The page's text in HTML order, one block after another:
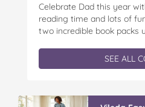
Celebrate Dad this year
reading time and lots of
two incredible book packs
exclusive Father’s Day
a cuddly Bluey plush! With
SEE ALL